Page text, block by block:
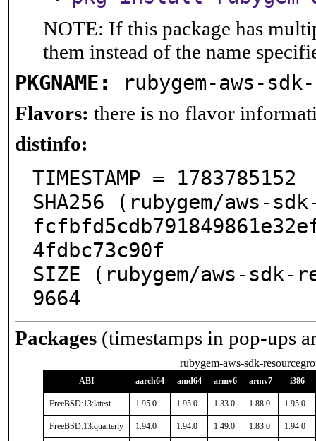
NOTE: If this package has
them instead of the name
PKGNAME: rubygem-aws-
Flavors: there is no flavor
distinfo:
TIMESTAMP = 1783785152
SHA256 (rubygem/aws-
4fdbc73c90f
SIZE (rubygem/aws-sdk-
9664
Packages (timestamps in pop-ups
rubygem-aws-sdk-
ABI aarch64 amd64 armv6 armv7 i386
FreeBSD:13:latest 1.95.0 1.95.0 1.33.0 1.88.0 1.95.0
FreeBSD:13:quarterly 1.94.0 1.94.0 1.49.0 1.83.0 1.94.0